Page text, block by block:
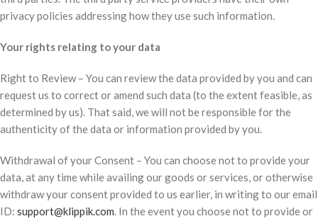
privacy policies addressing how they use such information.
Your rights relating to your data
Right to Review – You can review the data provided by you and can
request us to correct or amend such data (to the extent feasible, as
determined by us). That said, we will not be responsible for the
authenticity of the data or information provided by you.
Withdrawal of your Consent – You can choose not to provide your
data, at any time while availing our goods or services, or otherwise
withdraw your consent provided to us earlier, in writing to our email
ID: support@klippik.com. In the event you choose not to provide or